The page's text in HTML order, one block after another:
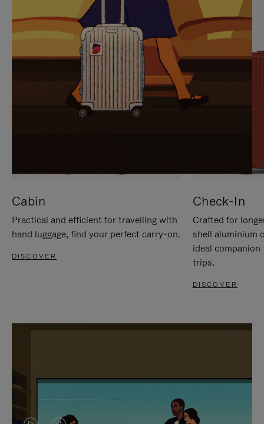
Cabin
Practical and efficient for travelling with
hand luggage, find your perfect carry-on.
DISCOVER
Check-In
Crafted for
shell aluminium
ideal
trips.
DISCOVER